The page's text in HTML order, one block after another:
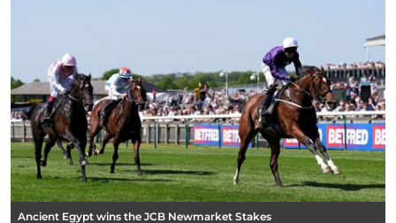
Ancient Egypt wins the JCB Newmarket Stakes